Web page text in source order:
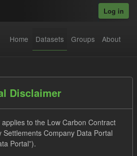
Log in
Home Datasets Groups About
Disclaimer
to the Low Carbon Contract
Settlements Company Data Portal
Portal”).